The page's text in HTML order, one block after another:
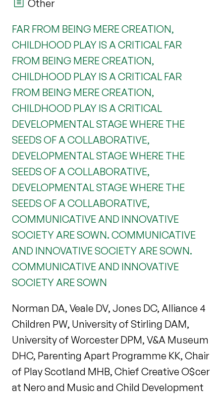
Other
FAR FROM BEING MERE CREATION,
CHILDHOOD PLAY IS A CRITICAL FAR
FROM BEING MERE CREATION,
CHILDHOOD PLAY IS A CRITICAL FAR
FROM BEING MERE CREATION,
CHILDHOOD PLAY IS A CRITICAL
DEVELOPMENTAL STAGE WHERE THE
SEEDS OF A COLLABORATIVE,
DEVELOPMENTAL STAGE WHERE THE
SEEDS OF A COLLABORATIVE,
DEVELOPMENTAL STAGE WHERE THE
SEEDS OF A COLLABORATIVE,
COMMUNICATIVE AND INNOVATIVE
SOCIETY ARE SOWN. COMMUNICATIVE
AND INNOVATIVE SOCIETY ARE SOWN.
COMMUNICATIVE AND INNOVATIVE
SOCIETY ARE SOWN
Norman DA, Veale DV, Jones DC, Alliance 4
Children PW, University of Stirling DAM,
University of Worcester DPM, V&A Museum
DHC, Parenting Apart Programme KK, Chair
of Play Scotland MHB, Chief Creative O$cer
at Nero and Music and Child Development